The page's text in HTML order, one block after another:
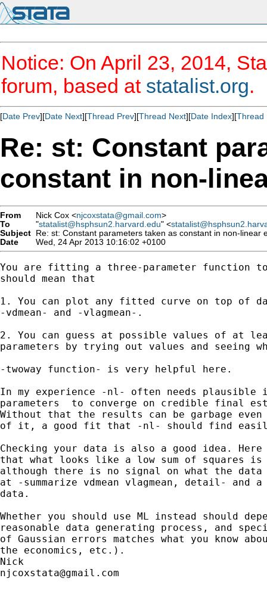
Notice: On April 23, 2014,
forum, based at statalist.org.
[Date Prev][Date Next][Thread Prev][Thread Next][Date Index][Thread
Re: st: Constant
constant in non-
From Nick Cox <njcoxstata@gmail.com>
To
"statalist@hsphsun2.harvard.edu" <
Subject Re: st: Constant parameters taken as constant in non-linear
Date
Wed, 24 Apr 2013 10:16:02 +0100
You are fitting a three-parameter function
should mean that
1. You can plot any fitted curve on top of
-vdmean- and -vlagmean-.
2. You can guess at possible values of at
parameters by trying out values and seeing
-twoway function- is very helpful here.
In my experience -nl- often needs
parameters  to converge on credible final
Without that the results can be garbage
of it, a good fit that -nl- should find
Checking your data is also a good idea.
that what looks like a low sum of squares is
although there is no signal on what the
at -summarize vdmean vlagmean, detail-
data.
Whether you should use ML instead should
reasonable data generating process, and
of Gaussian errors matches what you know
the economics, etc.).
njcoxstata@gmail.com